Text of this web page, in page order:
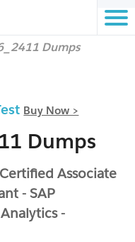
Dumps
Buy Now >
Dumps
Associate
- SAP
-